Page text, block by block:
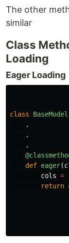
The other
similar
Class
Loading
Eager Loading
class BaseModel
.
.
.
def eager(
cols =
return